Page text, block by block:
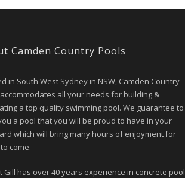
Camden Country Pools
in South West Sydney in NSW, Camden Country
all your needs for building &
a top quality swimming pool. We guarantee to
a pool that you will be proud to have in your
which will bring many hours of enjoyment for
come.
Gill has over 40 years experience in concrete pool